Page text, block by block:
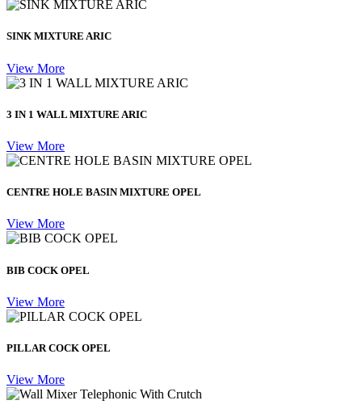
SINK MIXTURE ARIC
View More
3 IN 1 WALL MIXTURE ARIC
View More
CENTRE HOLE BASIN MIXTURE OPEL
View More
BIB COCK OPEL
View More
PILLAR COCK OPEL
View More